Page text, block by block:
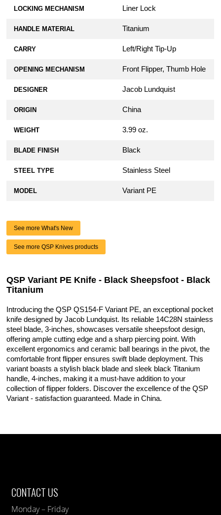
LOCKING MECHANISM Liner Lock
HANDLE MATERIAL Titanium
CARRY Left/Right Tip-Up
OPENING MECHANISM Front Flipper, Thumb Hole
DESIGNER Jacob Lundquist
ORIGIN China
WEIGHT 3.99 oz.
BLADE FINISH Black
STEEL TYPE Stainless Steel
MODEL Variant PE
See more What's New
See more QSP Knives products
QSP Variant PE Knife - Black Sheepsfoot - Black
Titanium
Introducing the QSP QS154-F Variant PE, an exceptional pocket
knife designed by Jacob Lundquist. Its reliable 14C28N stainless
steel blade, 3-inches, showcases versatile sheepsfoot design,
offering ample cutting edge and a sharp piercing point. With
excellent ergonomics and ceramic ball bearings in the pivot, the
comfortable front flipper ensures swift blade deployment. This
variant boasts a stylish black blade and sleek black Titanium
handle, 4-inches, making it a must-have addition to your
collection of flipper folders. Discover the excellence of the QSP
Variant - satisfaction guaranteed. Made in China.
CONTACT US
Monday – Friday